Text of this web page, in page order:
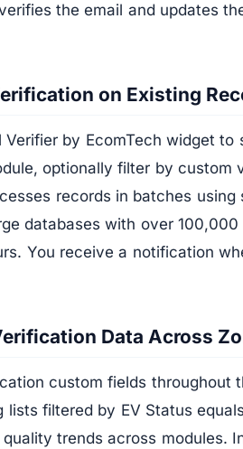
the email and updates
on Existing
Verifier by EcomTech widget
optionally filter by custom
records in batches
databases with over
You receive a notification
Data Across
custom fields throughout
lists filtered by EV Status
trends across modules.